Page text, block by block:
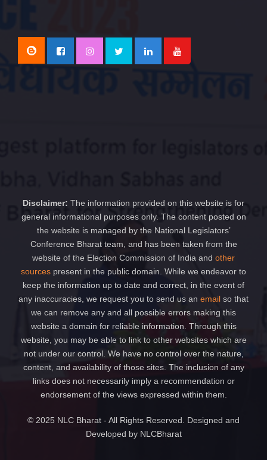
Disclaimer: The information provided on this website is for
general informational purposes only. The content posted on
the website is managed by the National Legislators’
Conference Bharat team, and has been taken from the
website of the Election Commission of India and other
sources present in the public domain. While we endeavor to
keep the information up to date and correct, in the event of
any inaccuracies, we request you to send us an email so that
we can remove any and all possible errors making this
website a domain for reliable information. Through this
website, you may be able to link to other websites which are
not under our control. We have no control over the nature,
content, and availability of those sites. The inclusion of any
links does not necessarily imply a recommendation or
endorsement of the views expressed within them.
© 2025 NLC Bharat - All Rights Reserved. Designed and
Developed by NLCBharat